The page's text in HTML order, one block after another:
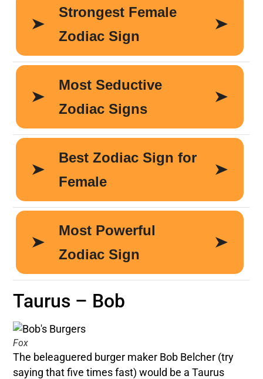
Taurus – Bob
Fox
The beleaguered burger maker Bob Belcher (try
saying that five times fast) would be a Taurus